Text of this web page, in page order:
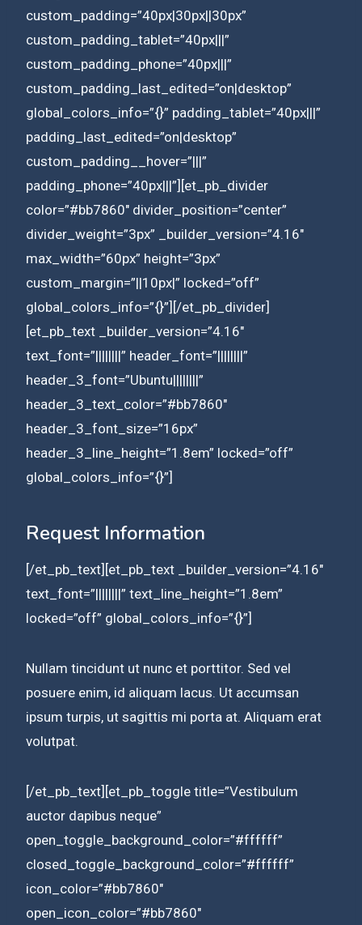
custom_padding=”40px|30px||30px”
custom_padding_tablet=”40px|||”
custom_padding_phone=”40px|||”
custom_padding_last_edited=”on|desktop”
global_colors_info=”{}” padding_tablet=”40px|||”
padding_last_edited=”on|desktop”
custom_padding__hover=”|||”
padding_phone=”40px|||”][et_pb_divider
color=”#bb7860″ divider_position=”center”
divider_weight=”3px” _builder_version=”4.16″
max_width=”60px” height=”3px”
custom_margin=”||10px|” locked=”off”
global_colors_info=”{}”][/et_pb_divider]
[et_pb_text _builder_version=”4.16″
text_font=”||||||||” header_font=”||||||||”
header_3_font=”Ubuntu||||||||”
header_3_text_color=”#bb7860″
header_3_font_size=”16px”
header_3_line_height=”1.8em” locked=”off”
global_colors_info=”{}”]
Request Information
[/et_pb_text][et_pb_text _builder_version=”4.16″
text_font=”||||||||” text_line_height=”1.8em”
locked=”off” global_colors_info=”{}”]
Nullam tincidunt ut nunc et porttitor. Sed vel
posuere enim, id aliquam lacus. Ut accumsan
ipsum turpis, ut sagittis mi porta at. Aliquam erat
volutpat.
[/et_pb_text][et_pb_toggle title=”Vestibulum
auctor dapibus neque”
open_toggle_background_color=”#ffffff”
closed_toggle_background_color=”#ffffff”
icon_color=”#bb7860″
open_icon_color=”#bb7860″